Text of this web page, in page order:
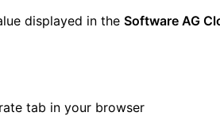
displayed in the Software AG
tab in your browser